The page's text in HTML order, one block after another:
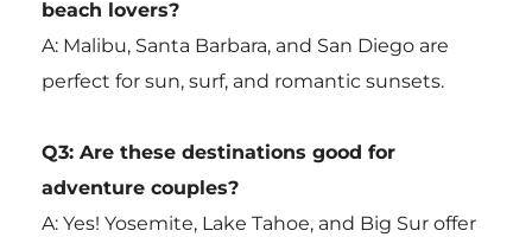
beach lovers?
A: Malibu, Santa Barbara, and San Diego are
perfect for sun, surf, and romantic sunsets.
Q3: Are these destinations good for
adventure couples?
A: Yes! Yosemite, Lake Tahoe, and Big Sur offer